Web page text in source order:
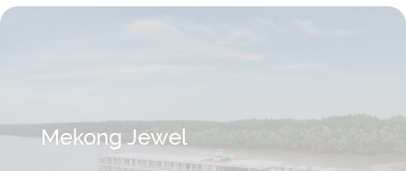
Mekong Jewel